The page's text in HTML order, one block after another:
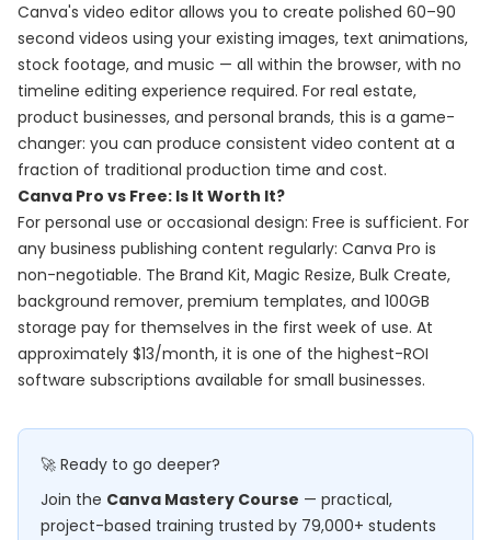
Canva's video editor allows you to create polished 60–90
second videos using your existing images, text animations,
stock footage, and music — all within the browser, with no
timeline editing experience required. For real estate,
product businesses, and personal brands, this is a game-
changer: you can produce consistent video content at a
fraction of traditional production time and cost.
Canva Pro vs Free: Is It Worth It?
For personal use or occasional design: Free is sufficient. For
any business publishing content regularly: Canva Pro is
non-negotiable. The Brand Kit, Magic Resize, Bulk Create,
background remover, premium templates, and 100GB
storage pay for themselves in the first week of use. At
approximately $13/month, it is one of the highest-ROI
software subscriptions available for small businesses.
🚀 Ready to go deeper?
Join the Canva Mastery Course — practical,
project-based training trusted by 79,000+ students